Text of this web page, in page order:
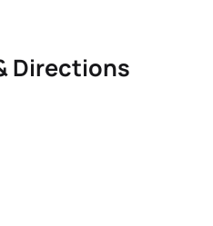
Directions